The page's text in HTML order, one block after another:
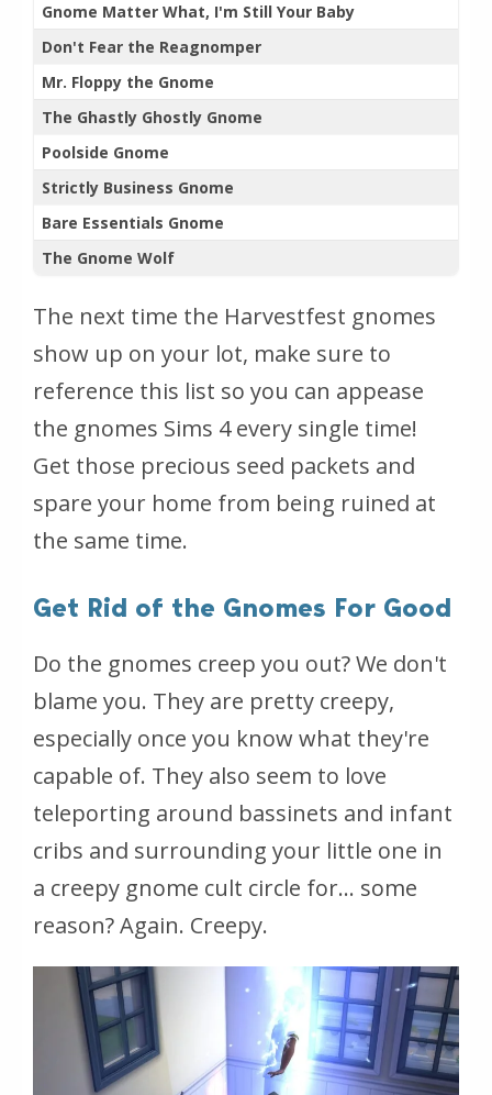
Gnome Matter What, I'm Still Your Baby
Don't Fear the Reagnomper
Mr. Floppy the Gnome
The Ghastly Ghostly Gnome
Poolside Gnome
Strictly Business Gnome
Bare Essentials Gnome
The Gnome Wolf
The next time the Harvestfest gnomes
show up on your lot, make sure to
reference this list so you can appease
the gnomes Sims 4 every single time!
Get those precious seed packets and
spare your home from being ruined at
the same time.
Get Rid of the Gnomes For Good
Do the gnomes creep you out? We don't
blame you. They are pretty creepy,
especially once you know what they're
capable of. They also seem to love
teleporting around bassinets and infant
cribs and surrounding your little one in
a creepy gnome cult circle for... some
reason? Again. Creepy.